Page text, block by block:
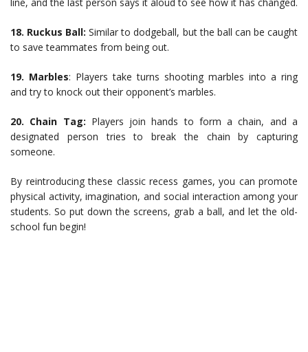
18. Ruckus Ball: Similar to dodgeball, but the ball can be caught
to save teammates from being out.
19. Marbles: Players take turns shooting marbles into a ring
and try to knock out their opponent’s marbles.
20. Chain Tag: Players join hands to form a chain, and a
designated person tries to break the chain by capturing
someone.
By reintroducing these classic recess games, you can promote
physical activity, imagination, and social interaction among your
students. So put down the screens, grab a ball, and let the old-
school fun begin!